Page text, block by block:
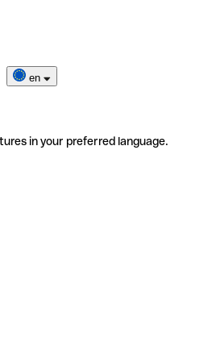
en
in your preferred language.